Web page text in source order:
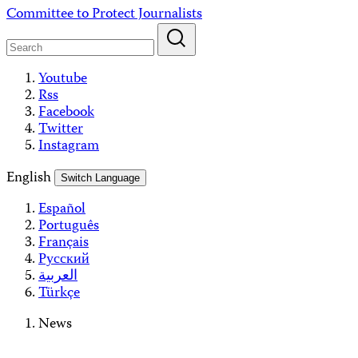
Skip
content
Committee to Protect Journalists
Youtube
Rss
Facebook
Twitter
Instagram
English
Switch Language
Español
Português
Français
Русский
العربية
Türkçe
News